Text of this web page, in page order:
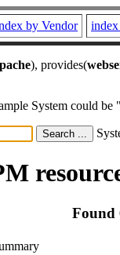
by Vendor
), provides(
System could
Found